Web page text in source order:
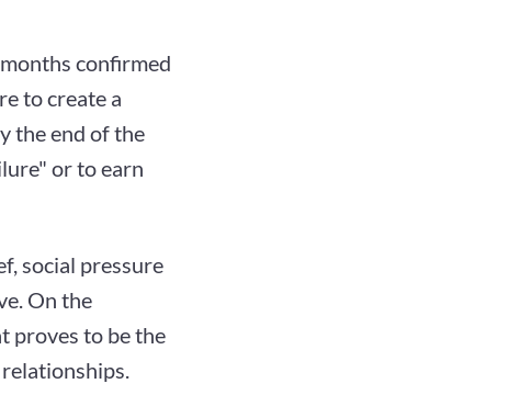
confirmed
to create a
the end of the
or to earn
social pressure
On the
proves to be the